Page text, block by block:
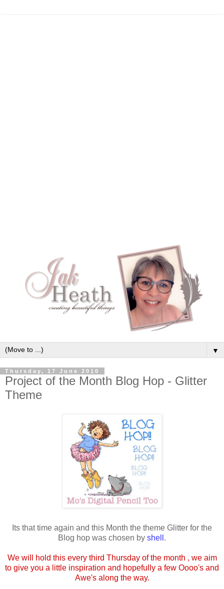
▼
Thursday, 17 June 2010
Project of the Month Blog Hop - Glitter
Theme
Its that time again and this Month the theme Glitter for the
Blog hop was chosen by shell .
We will hold this every third Thursday of the month , we aim
to give you a little inspiration and hopefully a few Oooo's and
Awe's along the way.